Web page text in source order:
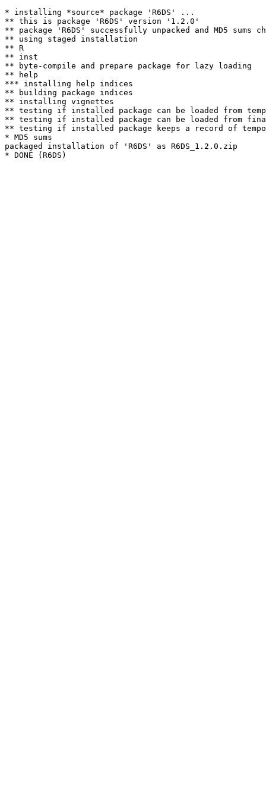
* installing *source* package 'R6DS' ...
** this is package 'R6DS' version '1.2.0'
** package 'R6DS' successfully unpacked and MD5 sums
** using staged installation
** R
** inst
** byte-compile and prepare package for lazy loading
** help
*** installing help indices
** building package indices
** installing vignettes
** testing if installed package can be loaded from
** testing if installed package can be loaded from
** testing if installed package keeps a record of
* MD5 sums
packaged installation of 'R6DS' as R6DS_1.2.0.zip